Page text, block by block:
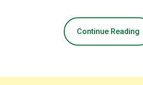
Continue Reading